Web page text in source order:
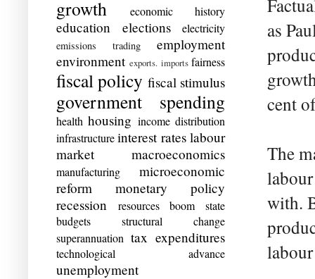
as
cent
The
with.
growth
economic history
education elections electricity
emissions trading
employment
environment exports. imports fairness
fiscal policy fiscal stimulus
government spending
health housing income distribution
infrastructure interest rates labour
market
macroeconomics
manufacturing
microeconomic
reform
monetary policy
recession
resources boom
state
budgets
structural change
superannuation tax expenditures
technological advance
unemployment